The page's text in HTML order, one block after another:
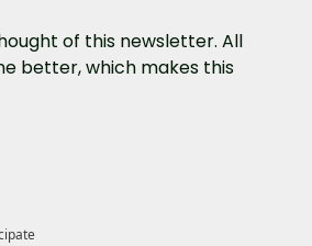
of this newsletter. All
better, which makes this